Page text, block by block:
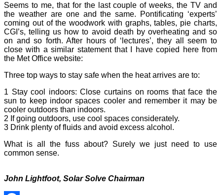
Seems to me, that for the last couple of weeks, the TV and
the weather are one and the same. Pontificating ‘experts’
coming out of the woodwork with graphs, tables, pie charts,
CGI’s, telling us how to avoid death by overheating and so
on and so forth. After hours of ‘lectures’, they all seem to
close with a similar statement that I have copied here from
the Met Office website:
Three top ways to stay safe when the heat arrives are to:
1 Stay cool indoors: Close curtains on rooms that face the
sun to keep indoor spaces cooler and remember it may be
cooler outdoors than indoors.
2 If going outdoors, use cool spaces considerately.
3 Drink plenty of fluids and avoid excess alcohol.
What is all the fuss about? Surely we just need to use
common sense.
John Lightfoot, Solar Solve Chairman